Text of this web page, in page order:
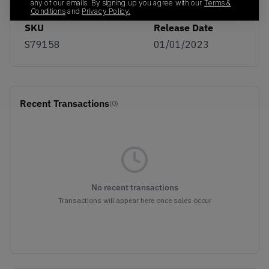
SKU
S79158
Release Date
01/01/2023
Recent Transactions(0)
No recent transactions
Transactions will appear here once sales occur
any of our emails. By signing up you agree with our Terms &
Conditions and Privacy Policy.